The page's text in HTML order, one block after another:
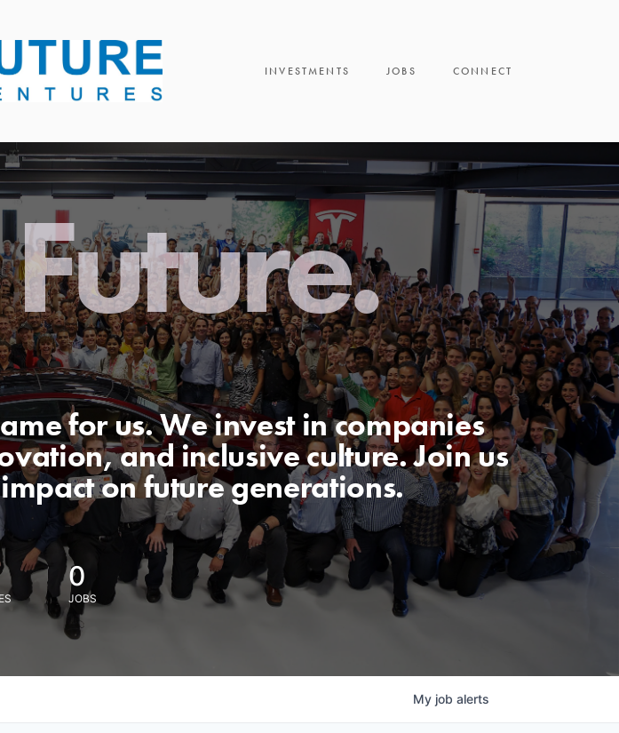
INVESTMENTS JOBS CONNECT
for us. We invest in companies
and inclusive culture. Join us
on future generations.
0
JOBS
My job alerts